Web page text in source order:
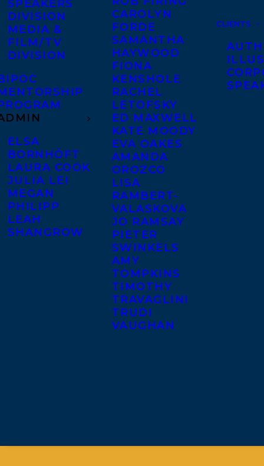
SPEAKERS
DIVISION
MEDIA &
FILM/TV
DIVISION
ELSA
BORNHÖFT
LAURA COOK
JULIA LEI
MEGAN
PHILIPP
LEAH
SHANGROW
CAROLYN
FORDE
SAMANTHA
HAYWOOD
FIONA
KENSHOLE
RACHEL
LETOFSKY
ED MAXWELL
KATE MOODY
EVA OAKES
AMANDA
OROZCO
LISA
RAMBERT-
VALASKOVA
JO RAMSAY
PIETER
SWINKELS
AMY
TOMPKINS
TIMOTHY
TRAVAGLINI
TRUDI
VAUGHAN
CLIENTS